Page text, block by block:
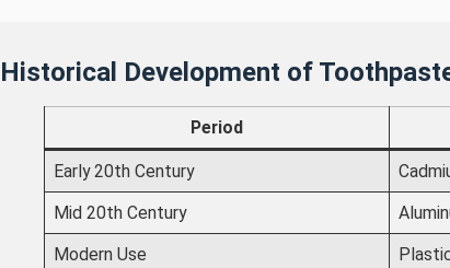
Historical Development of
Period
Early 20th Century
Mid 20th Century
Modern Use